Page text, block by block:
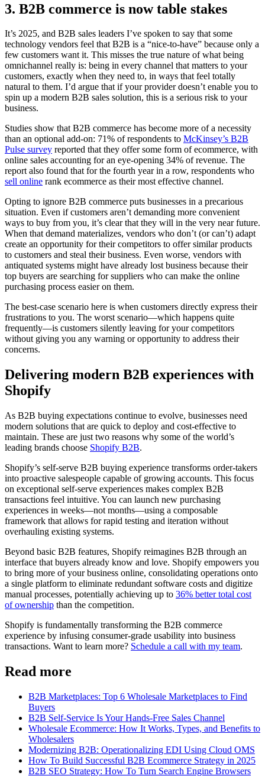
3. B2B commerce is now table stakes
It’s 2025, and B2B sales leaders I’ve spoken to say that some
technology vendors feel that B2B is a “nice-to-have” because only a
few customers want it. This misses the true nature of what being
omnichannel really is: being in every channel that matters to your
customers, exactly when they need to, in ways that feel totally
natural to them. I’d argue that if your provider doesn’t enable you to
spin up a modern B2B sales solution, this is a serious risk to your
business.
Studies show that B2B commerce has become more of a necessity
than an optional add-on: 71% of respondents to McKinsey’s B2B
Pulse survey reported that they offer some form of ecommerce, with
online sales accounting for an eye-opening 34% of revenue. The
report also found that for the fourth year in a row, respondents who
sell online rank ecommerce as their most effective channel.
Opting to ignore B2B commerce puts businesses in a precarious
situation. Even if customers aren’t demanding more convenient
ways to buy from you, it’s clear that they will in the very near future.
When that demand materializes, vendors who don’t (or can’t) adapt
create an opportunity for their competitors to offer similar products
to customers and steal their business. Even worse, vendors with
antiquated systems might have already lost business because their
top buyers are searching for suppliers who can make the online
purchasing process easier on them.
The best-case scenario here is when customers directly express their
frustrations to you. The worst scenario—which happens quite
frequently—is customers silently leaving for your competitors
without giving you any warning or opportunity to address their
concerns.
Delivering modern B2B experiences with
Shopify
As B2B buying expectations continue to evolve, businesses need
modern solutions that are quick to deploy and cost-effective to
maintain. These are just two reasons why some of the world’s
leading brands choose Shopify B2B.
Shopify’s self-serve B2B buying experience transforms order-takers
into proactive salespeople capable of growing accounts. This focus
on exceptional self-serve experiences makes complex B2B
transactions feel intuitive. You can launch new purchasing
experiences in weeks—not months—using a composable
framework that allows for rapid testing and iteration without
overhauling existing systems.
Beyond basic B2B features, Shopify reimagines B2B through an
interface that buyers already know and love. Shopify empowers you
to bring more of your business online, consolidating operations onto
a single platform to eliminate redundant software costs and digitize
manual processes, potentially achieving up to 36% better total cost
of ownership than the competition.
Shopify is fundamentally transforming the B2B commerce
experience by infusing consumer-grade usability into business
transactions. Want to learn more? Schedule a call with my team.
Read more
B2B Marketplaces: Top 6 Wholesale Marketplaces to Find
Buyers
B2B Self-Service Is Your Hands-Free Sales Channel
Wholesale Ecommerce: How It Works, Types, and Benefits to
Wholesalers
Modernizing B2B: Operationalizing EDI Using Cloud OMS
How To Build Successful B2B Ecommerce Strategy in 2025
B2B SEO Strategy: How To Turn Search Engine Browsers